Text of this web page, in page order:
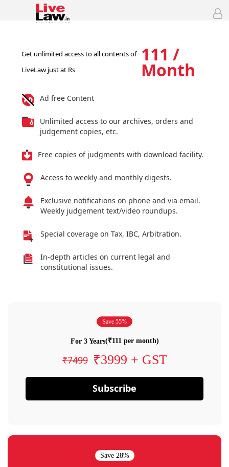
Get unlimited access to all contents of
LiveLaw just at Rs
111 /
Month
Ad free Content
Unlimited access to our archives, orders and
judgement copies, etc.
Free copies of judgments with download facility.
Access to weekly and monthly digests.
Exclusive notifications on phone and via email.
Weekly judgement text/video roundups.
Special coverage on Tax, IBC, Arbitration.
In-depth articles on current legal and
constitutional issues.
Save 55%
For 3 Years(₹111 per month)
₹7499 ₹3999 + GST
Subscribe
Save 28%